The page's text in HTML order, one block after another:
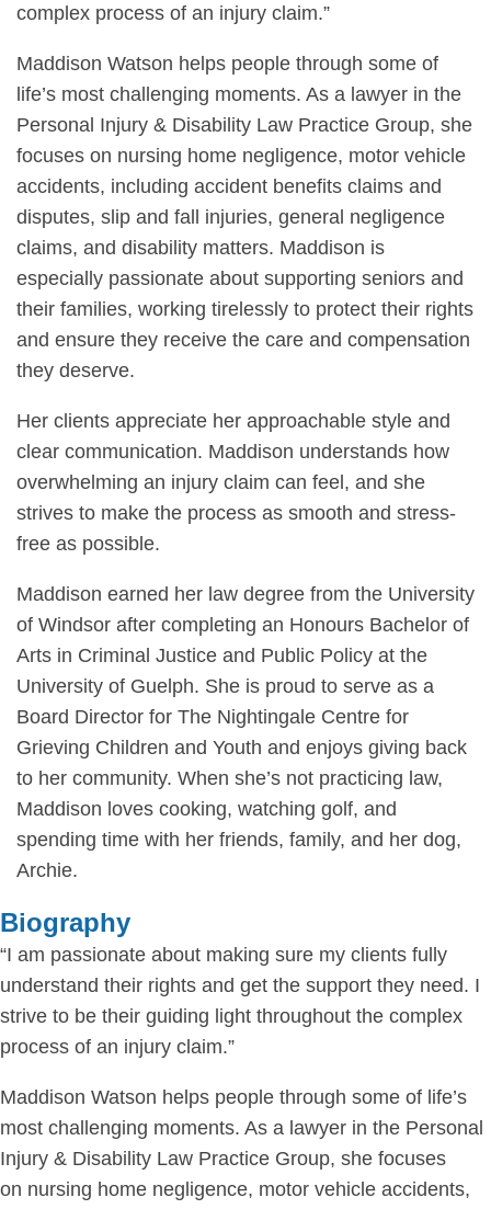
complex process of an injury claim.”
Maddison Watson helps people through some of
life’s most challenging moments. As a lawyer in the
Personal Injury & Disability Law Practice Group, she
focuses on nursing home negligence, motor vehicle
accidents, including accident benefits claims and
disputes, slip and fall injuries, general negligence
claims, and disability matters. Maddison is
especially passionate about supporting seniors and
their families, working tirelessly to protect their rights
and ensure they receive the care and compensation
they deserve.
Her clients appreciate her approachable style and
clear communication. Maddison understands how
overwhelming an injury claim can feel, and she
strives to make the process as smooth and stress-
free as possible.
Maddison earned her law degree from the University
of Windsor after completing an Honours Bachelor of
Arts in Criminal Justice and Public Policy at the
University of Guelph. She is proud to serve as a
Board Director for The Nightingale Centre for
Grieving Children and Youth and enjoys giving back
to her community. When she’s not practicing law,
Maddison loves cooking, watching golf, and
spending time with her friends, family, and her dog,
Archie.
Biography
“I am passionate about making sure my clients fully
understand their rights and get the support they need. I
strive to be their guiding light throughout the complex
process of an injury claim.”
Maddison Watson helps people through some of life’s
most challenging moments. As a lawyer in the Personal
Injury & Disability Law Practice Group, she focuses
on nursing home negligence, motor vehicle accidents,